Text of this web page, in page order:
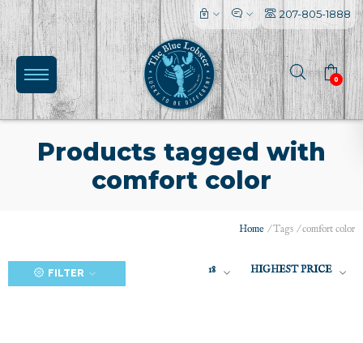
207-805-1888
0
Products tagged with
comfort color
Home /Tags /comfort color
FILTER 18 HIGHEST PRICE
l
(0)